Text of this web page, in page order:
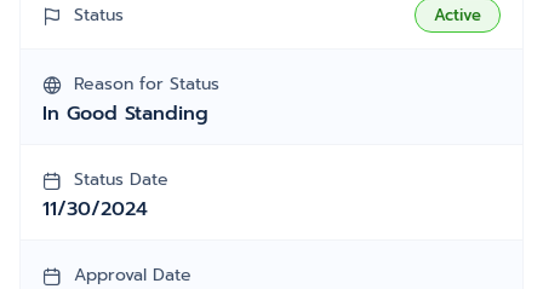
Status Active
Reason for Status
In Good Standing
Status Date
11/30/2024
Approval Date